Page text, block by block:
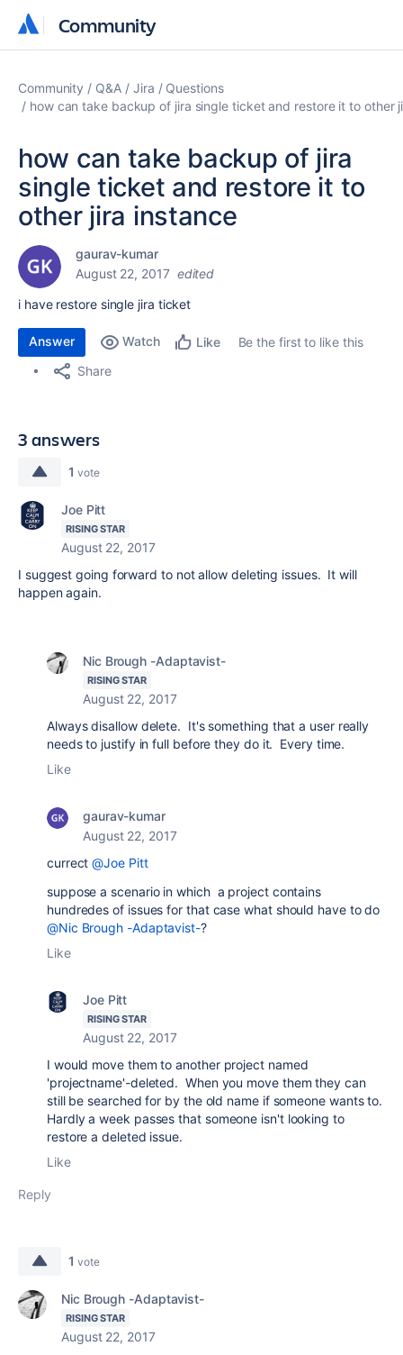
Community
Community
Community Q&A Jira
Questions
how can take backup of jira single ticket and restore it to other
how can take backup of jira
single ticket and restore it to
other jira instance
gaurav-kumar
August 22, 2017 edited
i have restore single jira ticket
Answer Watch Like
Be the first to like this
Share
3 answers
1 vote
Joe Pitt
RISING STAR
August 22, 2017
I suggest going forward to not allow deleting issues. It will
happen again.
Nic Brough -Adaptavist-
RISING STAR
August 22, 2017
Always disallow delete. It's something that a user really
needs to justify in full before they do it. Every time.
Like
gaurav-kumar
August 22, 2017
currect@Joe Pitt
suppose a scenario in which a project contains
hundredes of issues for that case what should have to do
@Nic Brough -Adaptavist-?
Like
Joe Pitt
RISING STAR
August 22, 2017
I would move them to another project named
'projectname'-deleted. When you move them they can
still be searched for by the old name if someone wants to.
Hardly a week passes that someone isn't looking to
restore a deleted issue.
Like
Reply
1 vote
Nic Brough -Adaptavist-
RISING STAR
August 22, 2017